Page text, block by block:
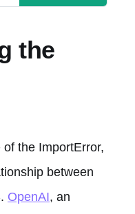
the
the ImportError,
between
OpenAI, an